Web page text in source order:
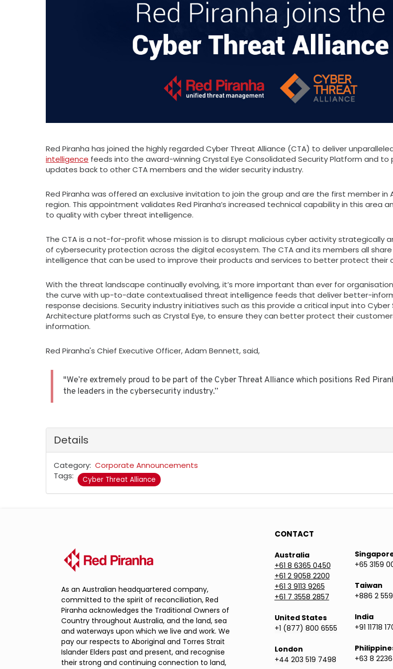
Red Piranha has joined the highly regarded Cyber Threat Alliance (CTA) to deliver
intelligence feeds into the award-winning Crystal Eye Consolidated Security Platform and to
updates back to other CTA members and the wider security industry.
Red Piranha was offered an exclusive invitation to join the group and are the first member in
region. This appointment validates Red Piranha’s increased technical capability in this area
to quality with cyber threat intelligence.
The CTA is a not-for-profit whose mission is to disrupt malicious cyber activity strategically
of cybersecurity protection across the digital ecosystem. The CTA and its members all
intelligence that can be used to improve their products and services to better protect their
With the threat landscape continually evolving, it’s more important than ever for
the curve with up-to-date contextualised threat intelligence feeds that deliver better-
response decisions. Security industry initiatives such as this provide a critical input into Cyber
Architecture platforms such as Crystal Eye, to ensure they can better protect their
information.
Red Piranha's Chief Executive Officer, Adam Bennett, said,
"We’re extremely proud to be part of the Cyber Threat Alliance which positions Red
the leaders in the cybersecurity industry.”
Details
Category Corporate Announcements
Tags
Cyber Threat Alliance
As an Australian headquartered company,
committed to the spirit of reconciliation, Red
Piranha acknowledges the Traditional Owners of
Country throughout Australia, and the land, sea
and waterways upon which we live and work. We
pay our respects to Aboriginal and Torres Strait
Islander Elders past and present, and recognise
their strong and continuing connection to land,
CONTACT
Australia
+61 8 6365 0450
+61 2 9058 2200
+61 3 9113 9265
+61 7 3558 2857
United States
+1 (877) 800 6555
London
+44 203 519 7498
+65 3159
Taiwan
+886 2
India
+91 11718
+63 8 2236